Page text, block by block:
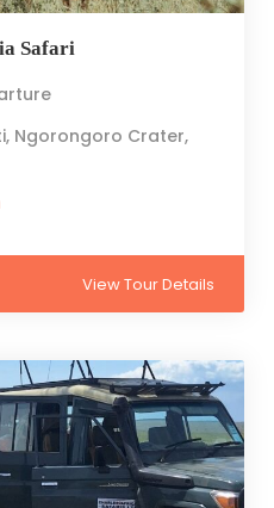
Safari
Ngorongoro Crater,
View Tour Details